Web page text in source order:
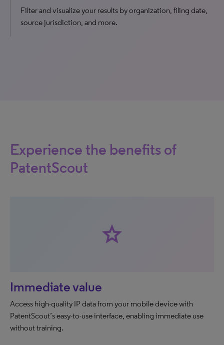
Filter and visualize your results by organization, filing date,
source jurisdiction, and more.
Experience the benefits of
PatentScout
star
Immediate value
Access high-quality IP data from your mobile device with
PatentScout’s easy-to-use interface, enabling immediate use
without training.